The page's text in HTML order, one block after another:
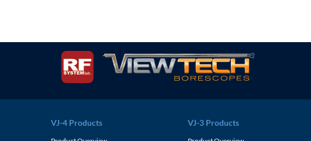
VJ-4 Products VJ-3 Products